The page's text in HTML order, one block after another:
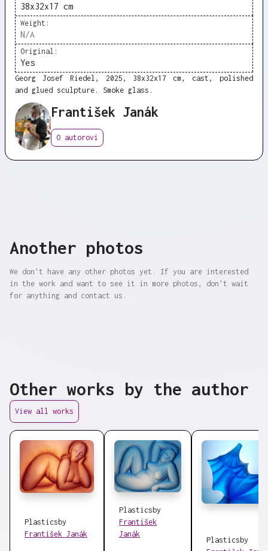
38x32x17 cm
Weight:
N/A
Original:
Yes
Georg Josef Riedel, 2025, 38x32x17 cm, cast, polished
and glued sculpture. Smoke glass.
František Janák
O autorovi
Another photos
We don't have any other photos yet. If you are interested
in the work and want to see it in more photos, don't wait
for anything and contact us.
Other works by the author
View all works
Plasticsby
František Janák
Plasticsby
František
Janák
Plasticsby